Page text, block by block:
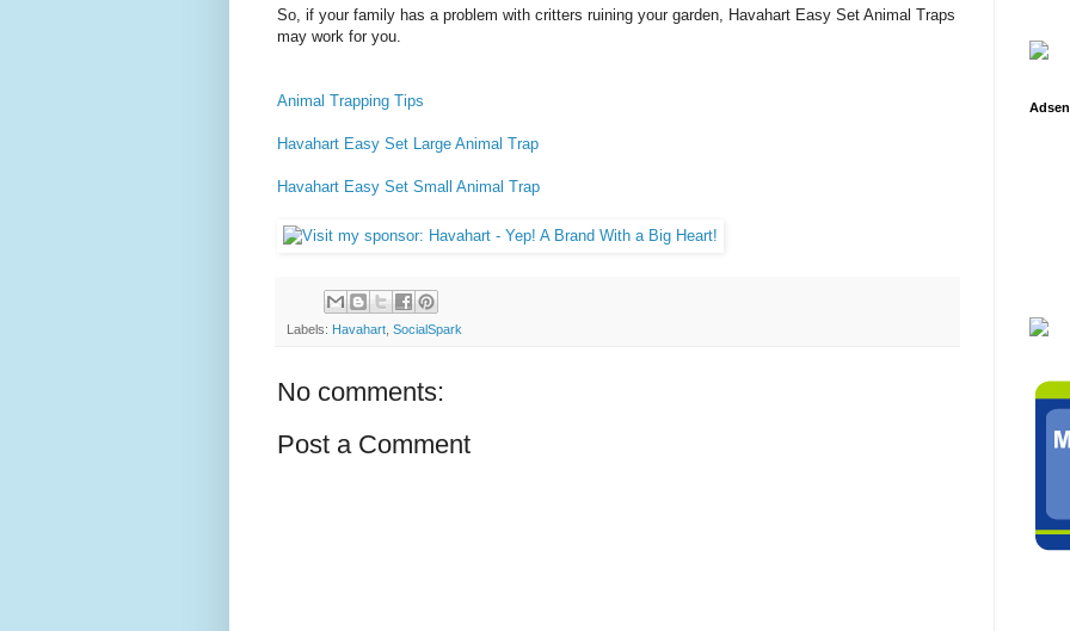
So, if your family has a problem with critters ruining your garden, Havahart Easy Set Animal Traps
may work for you.
Animal Trapping Tips
Havahart Easy Set Large Animal Trap
Havahart Easy Set Small Animal Trap
Labels: Havahart SocialSpark
No comments:
Post a Comment